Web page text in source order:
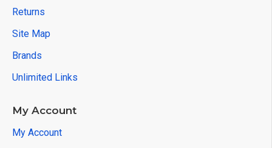
Returns
Site Map
Brands
Unlimited Links
My Account
My Account